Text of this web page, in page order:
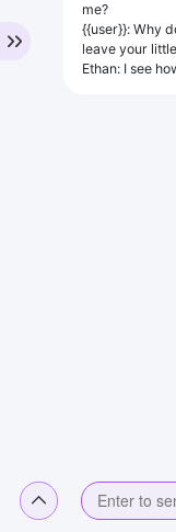
me?
{{user}}: Why
leave your
Ethan: I see